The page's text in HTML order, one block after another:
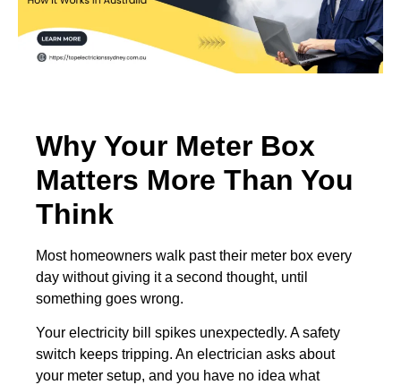
Why Your Meter Box
Matters More Than You
Think
Most homeowners walk past their meter box every
day without giving it a second thought, until
something goes wrong.
Your electricity bill spikes unexpectedly. A safety
switch keeps tripping. An electrician asks about
your meter setup, and you have no idea what